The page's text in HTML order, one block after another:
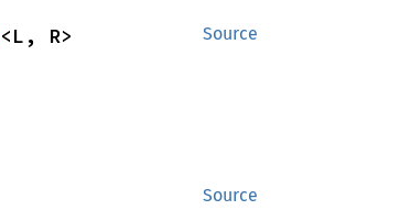
Source
<L, R>
Source